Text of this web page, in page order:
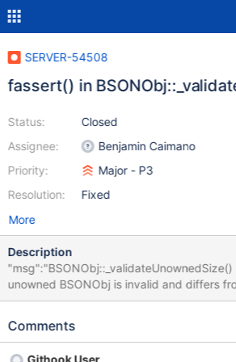
SERVER-54508
fassert() in
Status:
Assignee:
Priority:
Resolution:
Closed
Benjamin Caimano
Major - P3
Fixed
More
Description
unowned BSONObj is invalid and differs
validated size.","attr":{"size":0} We hit this assertion during
server alpha (4.9.0-alpha4-271-g7d5cf02,
Comments
Githook User